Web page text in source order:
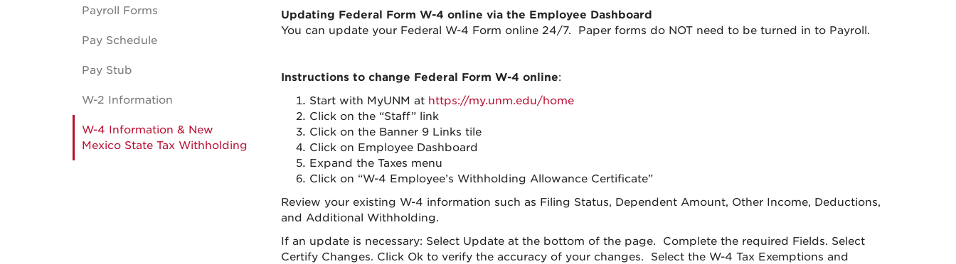
Updating Federal Form W-4 online via the Employee Dashboard
You can update your Federal W-4 Form online 24/7. Paper forms do NOT need to be turned in to Payroll.
Instructions to change Federal Form W-4 online:
Start with MyUNM at https://my.unm.edu/home
Click on the “Staff” link
Click on the Banner 9 Links tile
Click on Employee Dashboard
Expand the Taxes menu
Click on “W-4 Employee’s Withholding Allowance Certificate”
Review your existing W-4 information such as Filing Status, Dependent Amount, Other Income, Deductions,
and Additional Withholding.
If an update is necessary: Select Update at the bottom of the page. Complete the required Fields. Select
Certify Changes. Click Ok to verify the accuracy of your changes. Select the W-4 Tax Exemptions and
Payroll Forms
Pay Schedule
Pay Stub
W-2 Information
W-4 Information & New
Mexico State Tax Withholding